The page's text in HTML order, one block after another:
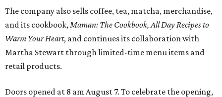
The company also sells coffee, tea, matcha, merchandise,
and its cookbook, Maman: The Cookbook, All Day Recipes to
Warm Your Heart, and continues its collaboration with
Martha Stewart through limited-time menu items and
retail products.
Doors opened at 8 am August 7. To celebrate the opening,